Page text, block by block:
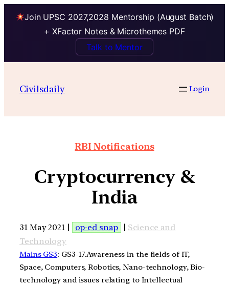
Join UPSC 2027,2028 Mentorship (August Batch)
+ XFactor Notes & Microthemes PDF
Talk to Mentor
Civilsdaily Login
RBI Notifications
Cryptocurrency &
India
31 May 2021 | op-ed snap | Science and
Technology
Mains GS3: GS3-17.Awareness in the fields of IT,
Space, Computers, Robotics, Nano-technology, Bio-
technology and issues relating to Intellectual